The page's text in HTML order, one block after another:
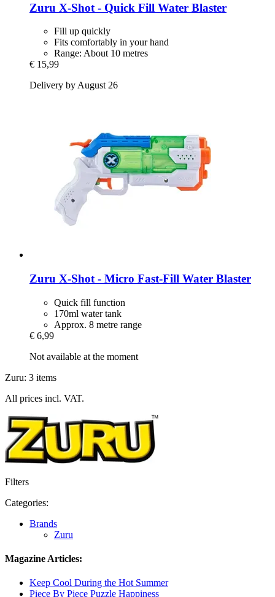
Zuru X-​Shot -​ Quick Fill Water Blaster
Fill up quickly
Fits comfortably in your hand
Range: About 10 metres
€ 15,99
Delivery by August 26
Zuru X-​Shot -​ Micro Fast-​Fill Water Blaster
Quick fill function
170ml water tank
Approx. 8 metre range
€ 6,99
Not available at the moment
Zuru: 3 items
All prices incl. VAT.
Filters
Categories:
Brands
Zuru
Magazine Articles:
Keep Cool During the Hot Summer
Piece By Piece Puzzle Happiness